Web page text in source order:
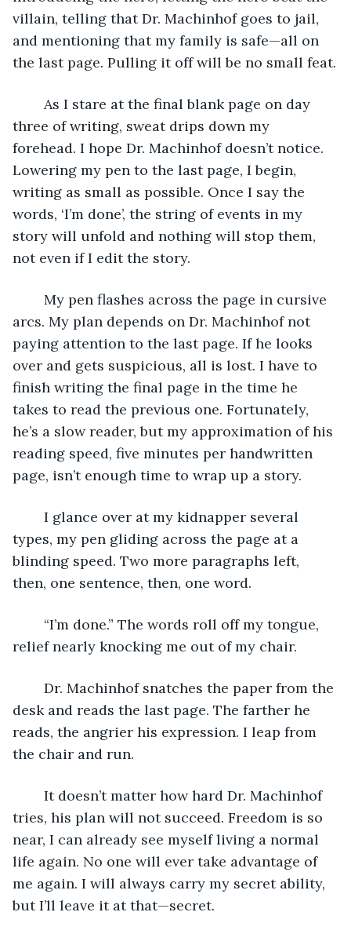
villain, telling that Dr. Machinhof goes to jail,
and mentioning that my family is safe—all on
the last page. Pulling it off will be no small feat.
three of writing, sweat drips down my
forehead. I hope Dr. Machinhof doesn’t notice.
Lowering my pen to the last page, I begin,
writing as small as possible. Once I say the
words, ‘I’m done’, the string of events in my
story will unfold and nothing will stop them,
not even if I edit the story.
arcs. My plan depends on Dr. Machinhof not
paying attention to the last page. If he looks
over and gets suspicious, all is lost. I have to
finish writing the final page in the time he
takes to read the previous one. Fortunately,
he’s a slow reader, but my approximation of his
reading speed, five minutes per handwritten
page, isn’t enough time to wrap up a story.
types, my pen gliding across the page at a
blinding speed. Two more paragraphs left,
then, one sentence, then, one word.
relief nearly knocking me out of my chair.
desk and reads the last page. The farther he
reads, the angrier his expression. I leap from
the chair and run.
tries, his plan will not succeed. Freedom is so
near, I can already see myself living a normal
life again. No one will ever take advantage of
me again. I will always carry my secret ability,
but I’ll leave it at that—secret.